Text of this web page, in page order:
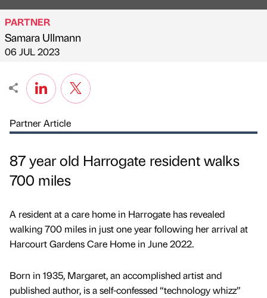
Published by
PARTNER
Samara Ullmann
on
06 JUL 2023
Partner Article
87 year old Harrogate resident walks
700 miles
A resident at a care home in Harrogate has revealed
walking 700 miles in just one year following her arrival at
Harcourt Gardens Care Home in June 2022.
Born in 1935, Margaret, an accomplished artist and
published author, is a self-confessed “technology whizz”